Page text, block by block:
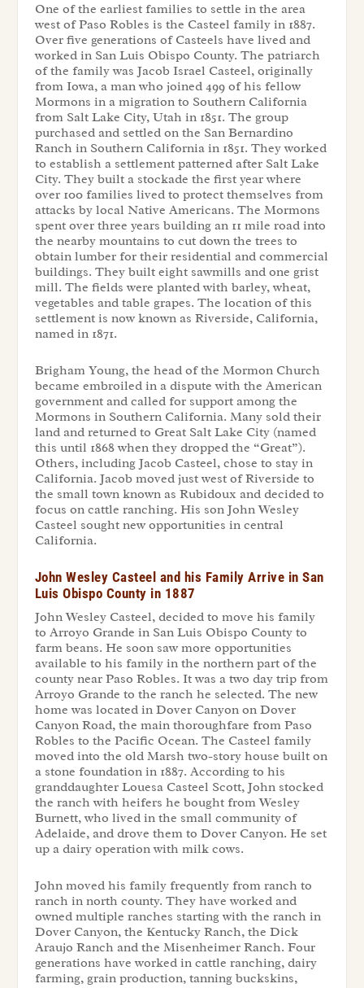
One of the earliest families to settle in the area
west of Paso Robles is the Casteel family in 1887.
Over five generations of Casteels have lived and
worked in San Luis Obispo County. The patriarch
of the family was Jacob Israel Casteel, originally
from Iowa, a man who joined 499 of his fellow
Mormons in a migration to Southern California
from Salt Lake City, Utah in 1851. The group
purchased and settled on the San Bernardino
Ranch in Southern California in 1851. They worked
to establish a settlement patterned after Salt Lake
City. They built a stockade the first year where
over 100 families lived to protect themselves from
attacks by local Native Americans. The Mormons
spent over three years building an 11 mile road into
the nearby mountains to cut down the trees to
obtain lumber for their residential and commercial
buildings. They built eight sawmills and one grist
mill. The fields were planted with barley, wheat,
vegetables and table grapes. The location of this
settlement is now known as Riverside, California,
named in 1871.
Brigham Young, the head of the Mormon Church
became embroiled in a dispute with the American
government and called for support among the
Mormons in Southern California. Many sold their
land and returned to Great Salt Lake City (named
this until 1868 when they dropped the “Great”).
Others, including Jacob Casteel, chose to stay in
California. Jacob moved just west of Riverside to
the small town known as Rubidoux and decided to
focus on cattle ranching. His son John Wesley
Casteel sought new opportunities in central
California.
John Wesley Casteel and his Family Arrive in San
Luis Obispo County in 1887
John Wesley Casteel, decided to move his family
to Arroyo Grande in San Luis Obispo County to
farm beans. He soon saw more opportunities
available to his family in the northern part of the
county near Paso Robles. It was a two day trip from
Arroyo Grande to the ranch he selected. The new
home was located in Dover Canyon on Dover
Canyon Road, the main thoroughfare from Paso
Robles to the Pacific Ocean. The Casteel family
moved into the old Marsh two-story house built on
a stone foundation in 1887. According to his
granddaughter Louesa Casteel Scott, John stocked
the ranch with heifers he bought from Wesley
Burnett, who lived in the small community of
Adelaide, and drove them to Dover Canyon. He set
up a dairy operation with milk cows.
John moved his family frequently from ranch to
ranch in north county. They have worked and
owned multiple ranches starting with the ranch in
Dover Canyon, the Kentucky Ranch, the Dick
Araujo Ranch and the Misenheimer Ranch. Four
generations have worked in cattle ranching, dairy
farming, grain production, tanning buckskins,